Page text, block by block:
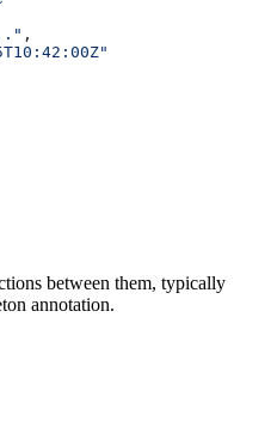
,
between them, typically
annotation.